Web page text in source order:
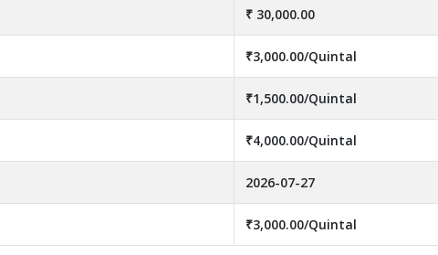
₹ 30,000.00
₹3,000.00/Quintal
₹1,500.00/Quintal
₹4,000.00/Quintal
2026-07-27
₹3,000.00/Quintal